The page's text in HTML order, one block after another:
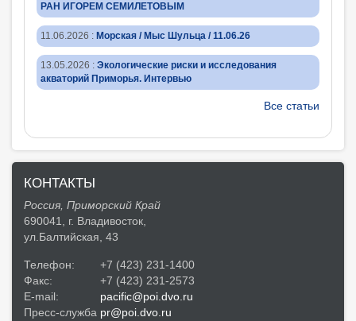
РАН ИГОРЕМ СЕМИЛЕТОВЫМ
11.06.2026 : Морская / Мыс Шульца / 11.06.26
13.05.2026 : Экологические риски и исследования
акваторий Приморья. Интервью
Все статьи
КОНТАКТЫ
Россия, Приморский Край
690041, г. Владивосток,
ул.Балтийская, 43
Телефон:
+7 (423) 231-1400
Факс:
+7 (423) 231-2573
E-mail:
pacific@poi.dvo.ru
Пресс-служба pr@poi.dvo.ru